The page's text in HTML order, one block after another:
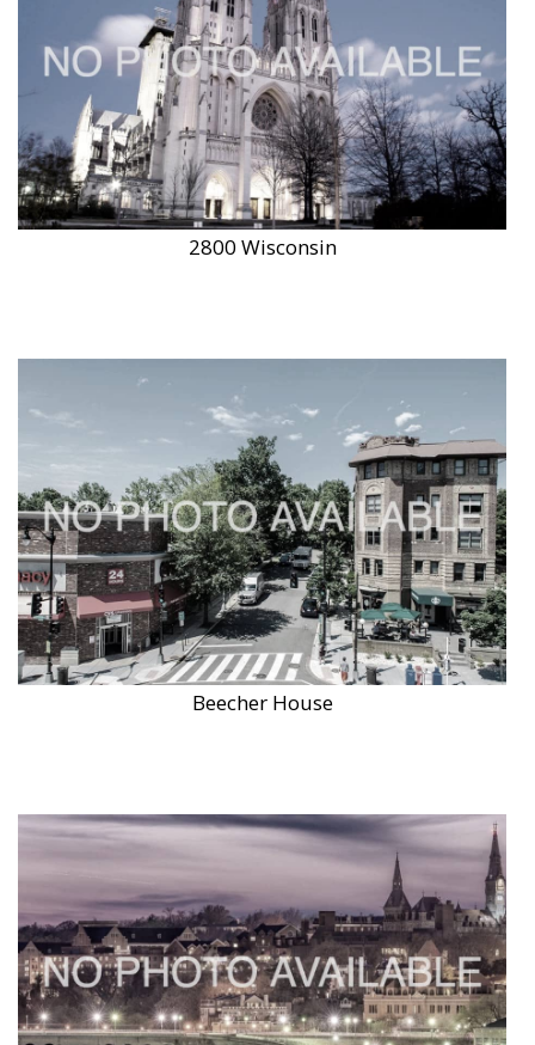
2800 Wisconsin
Beecher House